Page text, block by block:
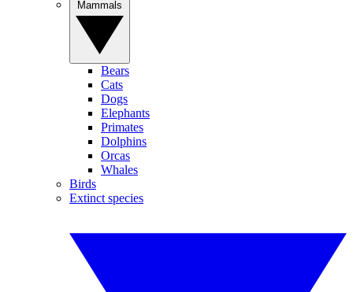
Bears
Cats
Dogs
Elephants
Primates
Dolphins
Orcas
Whales
Birds
Extinct species